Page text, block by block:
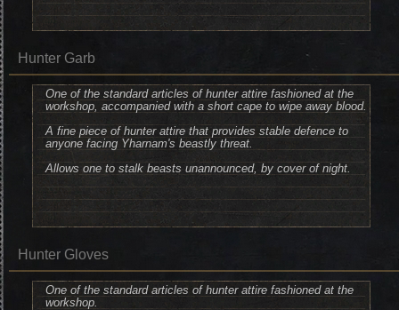
Hunter Garb
One of the standard articles of hunter attire fashioned at the
workshop, accompanied with a short cape to wipe away blood.
A fine piece of hunter attire that provides stable defence to
anyone facing Yharnam's beastly threat.
Allows one to stalk beasts unannounced, by cover of night.
Hunter Gloves
One of the standard articles of hunter attire fashioned at the
workshop.